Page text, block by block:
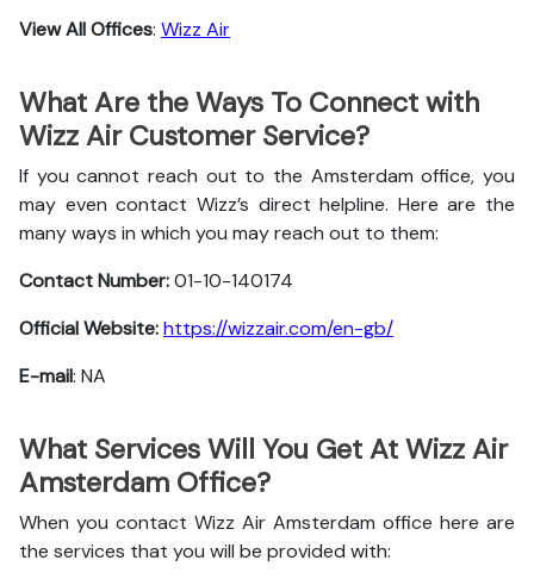
View All Offices: Wizz Air
What Are the Ways To Connect with
Wizz Air Customer Service?
If you cannot reach out to the Amsterdam office, you
may even contact Wizz’s direct helpline. Here are the
many ways in which you may reach out to them:
Contact Number:01-10-140174
Official Website:https://wizzair.com/en-gb/
E-mail: NA
What Services Will You Get At Wizz Air
Amsterdam Office?
When you contact Wizz Air Amsterdam office here are
the services that you will be provided with: